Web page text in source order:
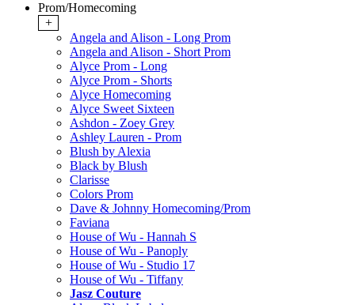
Prom/Homecoming
+
Angela and Alison - Long Prom
Angela and Alison - Short Prom
Alyce Prom - Long
Alyce Prom - Shorts
Alyce Homecoming
Alyce Sweet Sixteen
Ashdon - Zoey Grey
Ashley Lauren - Prom
Blush by Alexia
Black by Blush
Clarisse
Colors Prom
Dave & Johnny Homecoming/Prom
Faviana
House of Wu - Hannah S
House of Wu - Panoply
House of Wu - Studio 17
House of Wu - Tiffany
Jasz Couture